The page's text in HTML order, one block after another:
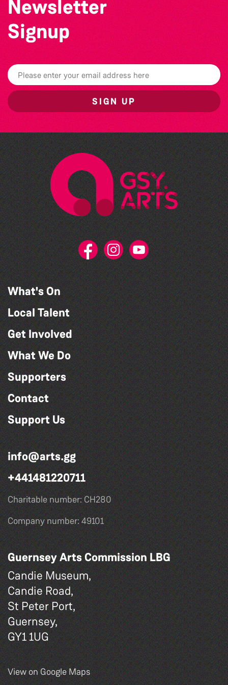
Newsletter
Signup
SIGN UP
What's On
Local Talent
Get Involved
What We Do
Supporters
Contact
Support Us
info@arts.gg
+441481220711
Charitable number: CH280
Company number: 49101
Guernsey Arts Commission LBG
Candie Museum,
Candie Road,
St Peter Port,
Guernsey,
GY1 1UG
View on Google Maps